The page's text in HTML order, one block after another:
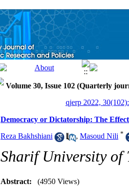
Volume 30, Issue 102 (Quarterly
qjerp 2022,
Democracy or Dictatorship: The
Reza Bakhshiani , Masoud Nili *
Sharif University of
Abstract: (4950 Views)